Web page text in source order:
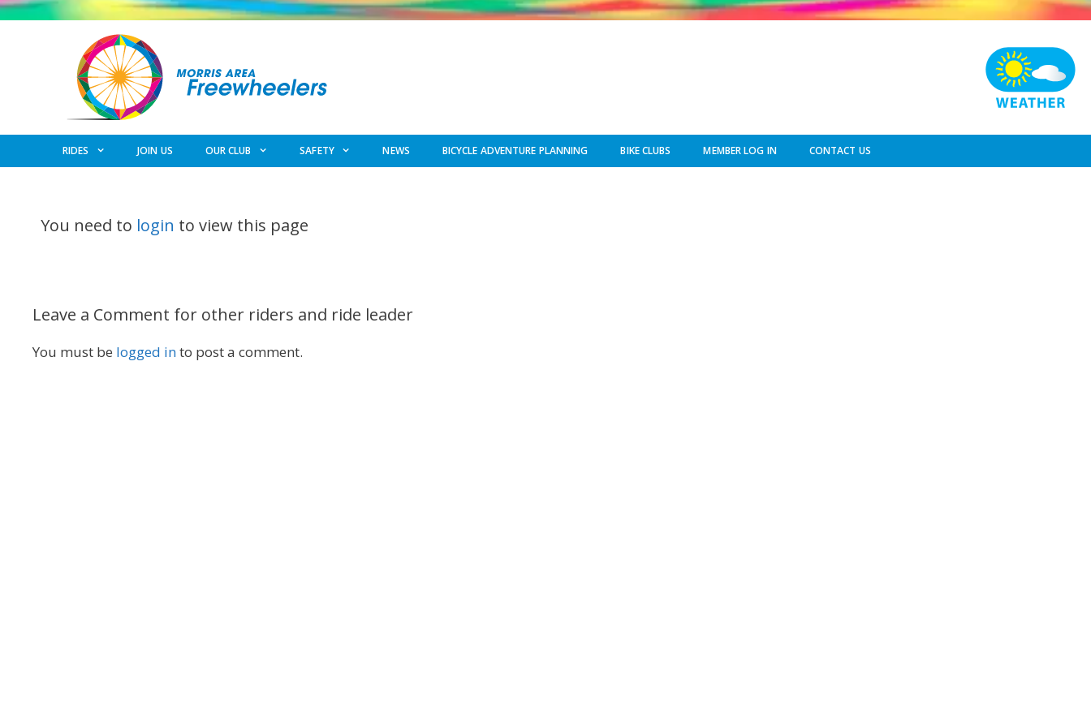
Skip
RIDES JOIN US OUR CLUB SAFETY NEWS BICYCLE ADVENTURE PLANNING BIKE CLUBS MEMBER LOG IN CONTACT US
You need to login to view this page
Leave a Comment for other riders and ride leader
You must be logged into post a comment.